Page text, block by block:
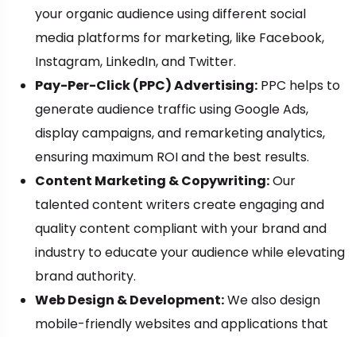
your organic audience using different social
media platforms for marketing, like Facebook,
Instagram, LinkedIn, and Twitter.
Pay-Per-Click (PPC) Advertising: PPC helps to
generate audience traffic using Google Ads,
display campaigns, and remarketing analytics,
ensuring maximum ROI and the best results.
Content Marketing & Copywriting:Our
talented content writers create engaging and
quality content compliant with your brand and
industry to educate your audience while elevating
brand authority.
Web Design & Development:We also design
mobile-friendly websites and applications that